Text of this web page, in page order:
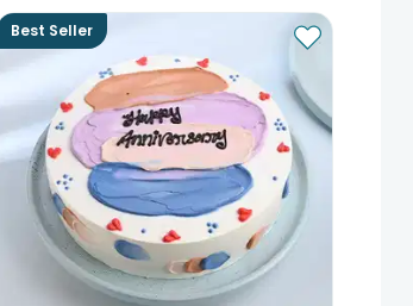
Best Seller